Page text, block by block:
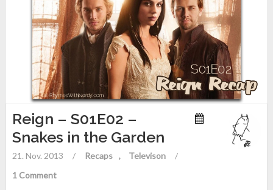
Reign – S01E02 –
Snakes in the Garden
21. Nov. 2013 / Recaps Televison
/
1 Comment